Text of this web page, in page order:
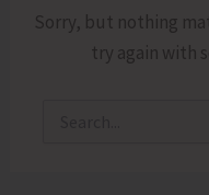
Sorry, but nothing
try again with